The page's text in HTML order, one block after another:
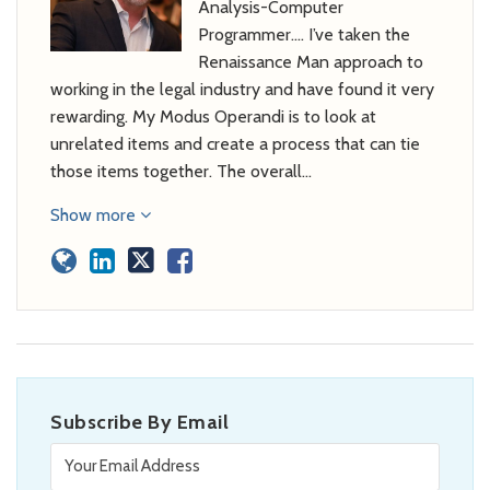
Analysis-Computer
Programmer…. I’ve taken the
Renaissance Man approach to
working in the legal industry and have found it very
rewarding. My Modus Operandi is to look at
unrelated items and create a process that can tie
those items together. The overall…
Show more
Subscribe By Email